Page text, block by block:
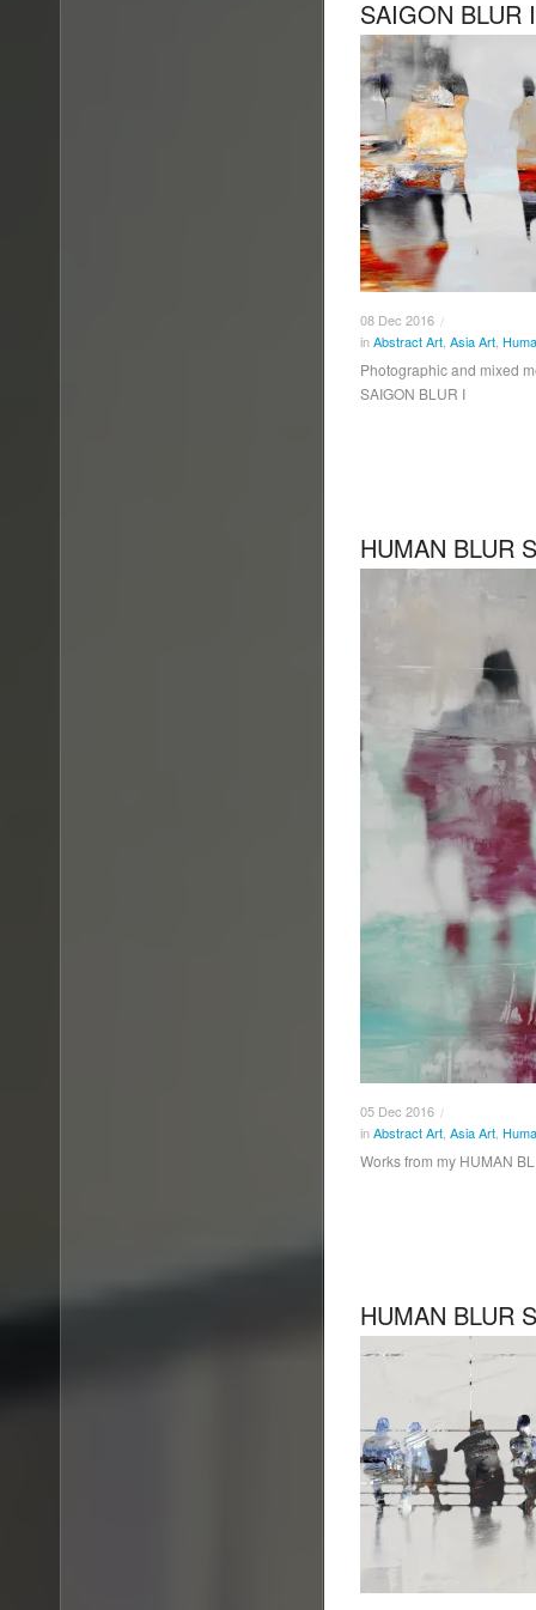
SAIGON BLUR I
08 Dec 2016 /
inAbstract Art Asia Art
Photographic and mixed
SAIGON BLUR I
HUMAN BLUR
05 Dec 2016 /
inAbstract Art Asia Art
Works from my HUMAN
HUMAN BLUR